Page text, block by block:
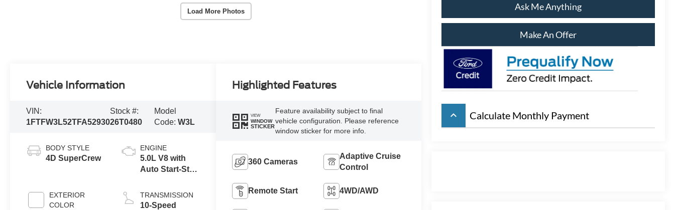
Load More Photos Ask Me Anything
Make An Offer
keyboard_arrow_up Calculate Monthly Payment
Vehicle Information
VIN:
1FTFW3L52TFA52930
Stock #:
26T0480
Model
Code: W3L
BODY STYLE
4D SuperCrew
EXTERIOR
COLOR
ENGINE
5.0L V8 with
Auto Start-Stop
TRANSMISSION
10-Speed
Highlighted Features
VIEW
WINDOW
STICKER
Feature availability subject to final
vehicle configuration. Please reference
window sticker for more info.
360 Cameras
Adaptive Cruise
Control
Remote Start 4WD/AWD